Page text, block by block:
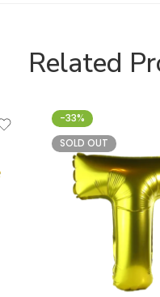
Related
-33%
SOLD OUT